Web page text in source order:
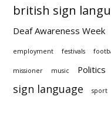
british sign
Deaf Awareness Week
employment festivals
missioner music Politics
sign language sport